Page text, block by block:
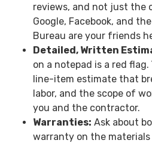
reviews, and not just the
Google, Facebook, and
Bureau are your friends
Detailed, Written
on a notepad is a red
line-item estimate that
labor, and the scope of
you and the contractor.
Warranties: Ask about
warranty on the